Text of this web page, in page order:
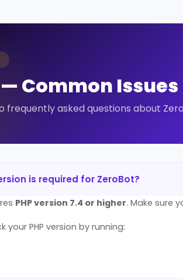
Common Issues
frequently asked questions about
is required for ZeroBot?
PHP version 7.4 or higher. Make sure
your PHP version by running: